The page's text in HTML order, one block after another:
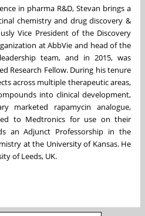
in pharma R&D, Stevan brings a
chemistry and drug discovery &
Vice President of the Discovery
at AbbVie and head of the
team, and in 2015, was
Research Fellow. During his tenure
across multiple therapeutic areas,
into clinical development,
marketed rapamycin analogue,
to Medtronics for use on their
an Adjunct Professorship in the
at the University of Kansas. He
of Leeds, UK.